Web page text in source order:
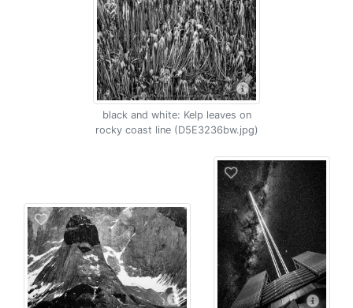
black and white: Kelp leaves on
rocky coast line (D5E3236bw.jpg)